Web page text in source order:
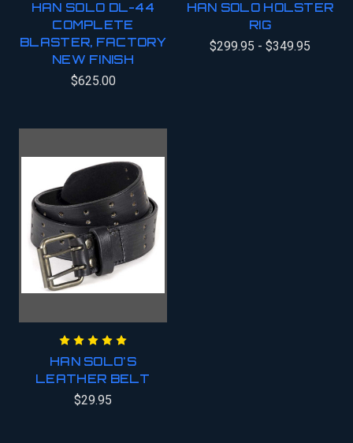
HAN SOLO DL-44
COMPLETE
BLASTER, FACTORY
NEW FINISH
$625.00
HAN SOLO HOLSTER
RIG
$299.95 - $349.95
HAN SOLO'S
LEATHER BELT
$29.95